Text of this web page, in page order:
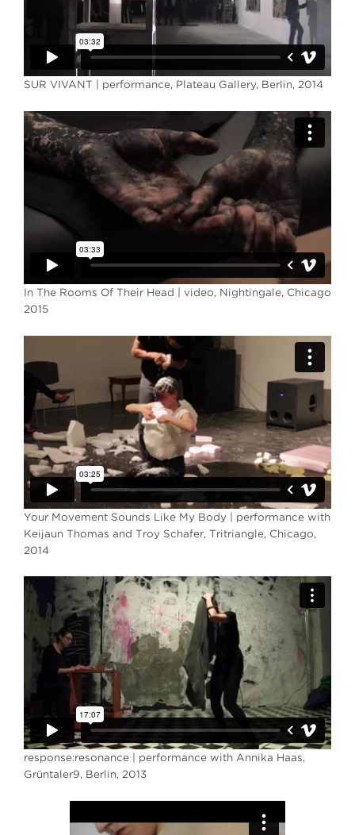
SUR VIVANT | performance, Plateau Gallery, Berlin, 2014
In The Rooms Of Their Head | video, Nightingale, Chicago
2015
Your Movement Sounds Like My Body | performance with
Keijaun Thomas and Troy Schafer, Tritriangle, Chicago,
2014
response:resonance | performance with Annika Haas,
Grüntaler9, Berlin, 2013